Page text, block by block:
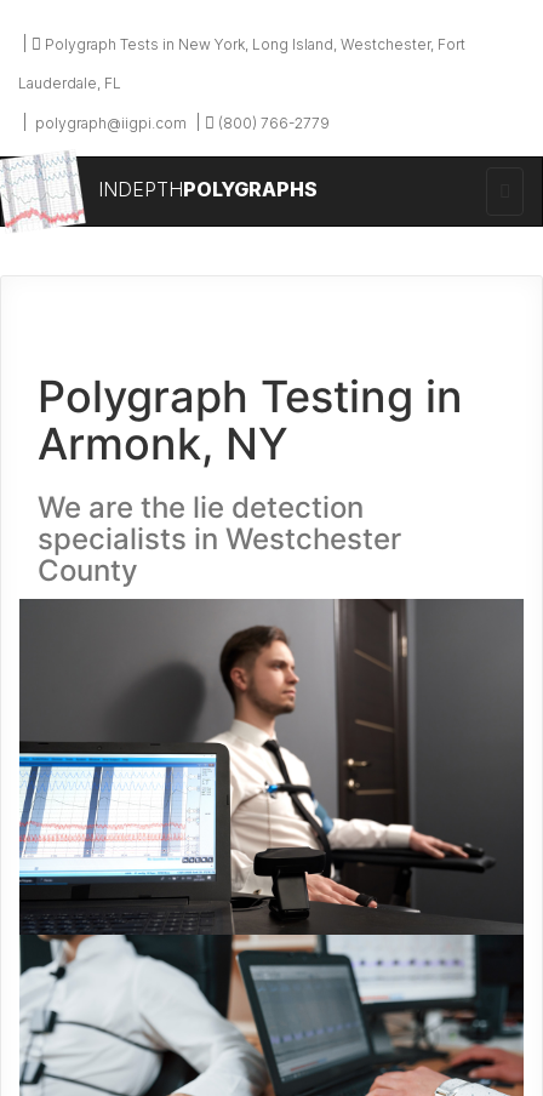
Polygraph Tests in New York, Long Island, Westchester, Fort
Lauderdale, FL
polygraph@iigpi.com (800) 766-2779
INDEPTHPOLYGRAPHS
Polygraph Testing in
Armonk, NY
We are the lie detection
specialists in Westchester
County